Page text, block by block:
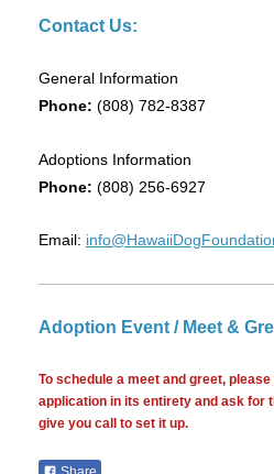
Contact Us:
General Information
Phone: (808) 782-8387
Adoptions Information
Phone: (808) 256-6927
Email:
Adoption Event / Meet &
To schedule a meet and greet,
application in its entirety and ask for
give you call to set it up.